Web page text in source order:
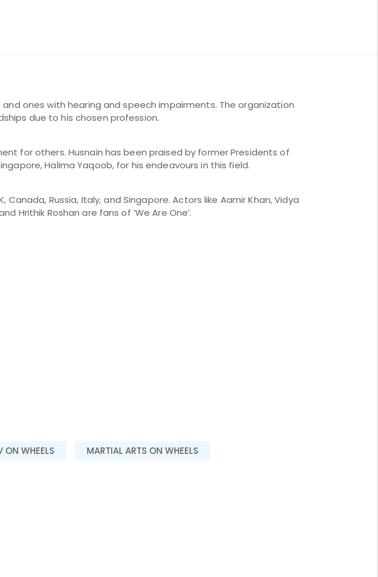
ones with hearing and speech impairments. The organization
due to his chosen profession.
for others. Husnain has been praised by former Presidents of
Halima Yaqoob, for his endeavours in this field.
Canada, Russia, Italy, and Singapore. Actors like Aamir Khan, Vidya
Hrithik Roshan are fans of ‘We Are One’.
ON WHEELS MARTIAL ARTS ON WHEELS